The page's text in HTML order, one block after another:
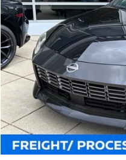
VIN:JN1BZ4BHXTM501731
In-stock
MSRP:
Savings:
Processing Fee:
Criswell Price (Incl. Freight &